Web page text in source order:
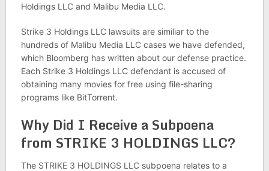
Holdings LLC and Malibu Media LLC.
Strike 3 Holdings LLC lawsuits are similiar to the
hundreds of Malibu Media LLC cases we have defended,
which Bloomberg has written about our defense practice.
Each Strike 3 Holdings LLC defendant is accused of
obtaining many movies for free using file-sharing
programs like BitTorrent.
Why Did I Receive a Subpoena
from STRIKE 3 HOLDINGS LLC?
The STRIKE 3 HOLDINGS LLC subpoena relates to a